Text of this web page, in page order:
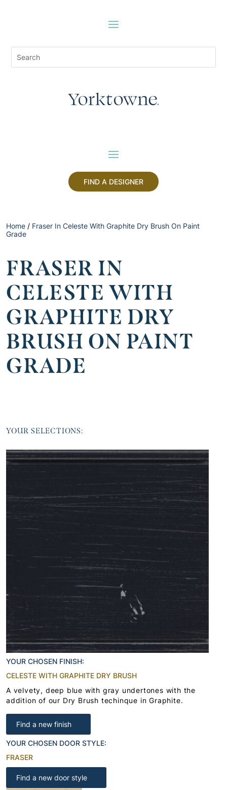
FIND A DESIGNER
Home / Fraser In Celeste With Graphite Dry Brush On Paint
Grade
FRASER IN
CELESTE WITH
GRAPHITE DRY
BRUSH ON PAINT
GRADE
YOUR SELECTIONS:
YOUR CHOSEN FINISH:
CELESTE WITH GRAPHITE DRY BRUSH
A velvety, deep blue with gray undertones with the
addition of our Dry Brush techinque in Graphite.
Find a new finish
YOUR CHOSEN DOOR STYLE:
FRASER
Find a new door style